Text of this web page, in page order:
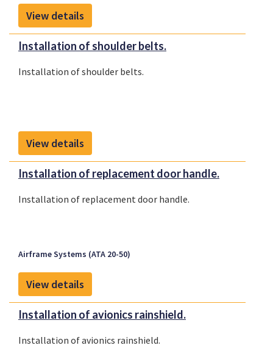
aviation regulations. All engineering and design of
our air ambulance life support systems comes from
working hand-in-hand with air medical personnel
worldwide.
View details
Installation of shoulder belts.
Installation of shoulder belts.
View details
Installation of replacement door handle.
Installation of replacement door handle.
Airframe Systems (ATA 20-50)
View details
Installation of avionics rainshield.
Installation of avionics rainshield.